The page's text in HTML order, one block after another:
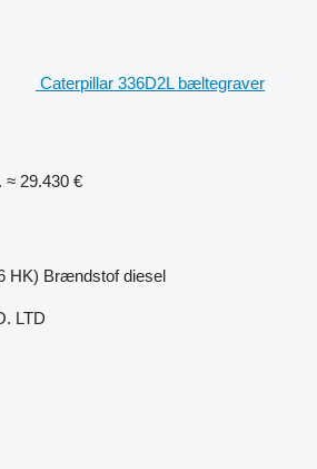
Caterpillar 336D2L bæltegraver
≈ 29.430 €
HK) Brændstof diesel
LTD